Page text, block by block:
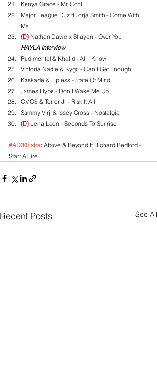
Kenya Grace - Mr. Cool
Major League DJz ft Jorja Smith - Come With
Me
(D) Nathan Dawe x Shayan - Over You
HAYLA Interview
Rudimental & Khalid - All I Know
Victoria Nadie & Kygo - Can't Get Enough
Kaskade & Lipless - State Of Mind
James Hype - Don't Wake Me Up
CMC$ & Terror Jr - Risk It All
Sammy Virji & Issey Cross - Nostalgia
(D) Lena Leon - Seconds To Sunrise
#AD30Extra: Above & Beyond ft Richard Bedford -
Start A Fire
Recent Posts See All